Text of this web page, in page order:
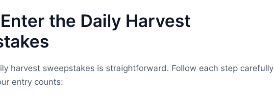
the Daily Harvest
harvest sweepstakes is straightforward. Follow each step carefully
entry counts: